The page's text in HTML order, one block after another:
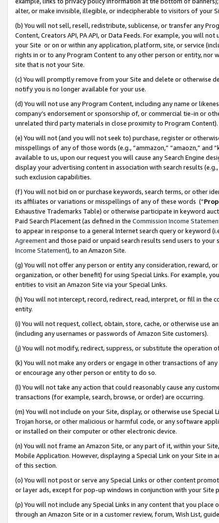
alter, or make invisible, illegible, or indecipherable to visitors of your
(b) You will not sell, resell, redistribute, sublicense, or transfer any
Content, Creators API, PA API, or Data Feeds. For example, you will
your Site or on or within any application, platform, site, or service
rights in or to any Program Content to any other person or entity, nor
site that is not your Site.
(c) You will promptly remove from your Site and delete or otherwise
notify you is no longer available for your use.
(d) You will not use any Program Content, including any name or
company’s endorsement or sponsorship of, or commercial tie-in or
unrelated third party materials in close proximity to Program Content).
(e) You will not (and you will not seek to) purchase, register or
misspellings of any of those words (e.g., “ammazon,” “amaozn,” and
available to us, upon our request you will cause any Search Engine
display your advertising content in association with search results
such exclusion capabilities.
(f) You will not bid on or purchase keywords, search terms, or other
its affiliates or variations or misspellings of any of these words (“
Exhaustive Trademarks Table) or otherwise participate in keyword
Paid Search Placement (as defined in the Commission Income
to appear in response to a general Internet search query or keyword
Agreementand those paid or unpaid search results send users to
Income Statement), to an Amazon Site.
(g) You will not offer any person or entity any consideration, reward,
organization, or other benefit) for using Special Links. For example,
entities to visit an Amazon Site via your Special Links.
(h) You will not intercept, record, redirect, read, interpret, or fill in
entity.
(i) You will not request, collect, obtain, store, cache, or otherwise use
(including any usernames or passwords of Amazon Site customers).
(j) You will not modify, redirect, suppress, or substitute the operation
(k) You will not make any orders or engage in other transactions of
or encourage any other person or entity to do so.
(l) You will not take any action that could reasonably cause any
transactions (for example, search, browse, or order) are occurring.
(m) You will not include on your Site, display, or otherwise use
Trojan horse, or other malicious or harmful code, or any software
or installed on their computer or other electronic device.
(n) You will not frame an Amazon Site, or any part of it, within your
Mobile Application. However, displaying a Special Link on your Site
of this section.
(o) You will not post or serve any Special Links or other content
or layer ads, except for pop-up windows in conjunction with your
(p) You will not include any Special Links in any content that you
through an Amazon Site or in a customer review, forum, Wish List,